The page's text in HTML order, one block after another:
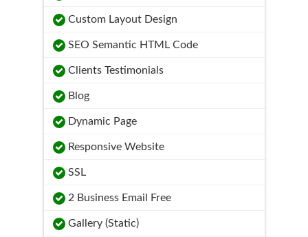
Custom Layout Design
SEO Semantic HTML Code
Clients Testimonials
Blog
Dynamic Page
Responsive Website
SSL
2 Business Email Free
Gallery (Static)